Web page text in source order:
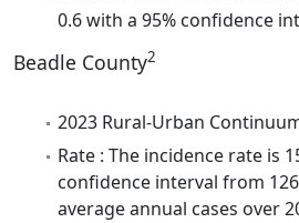
0.6 with a 95% confidence
Beadle County2
2023 Rural-Urban
Rate : The incidence rate is
confidence interval from
average annual cases over